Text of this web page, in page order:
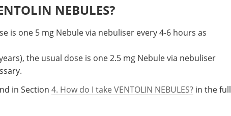
NEBULES?
is one 5 mg Nebule via nebuliser every 4-6 hours as
the usual dose is one 2.5 mg Nebule via nebuliser
in Section 4. How do I take VENTOLIN NEBULES? in the full